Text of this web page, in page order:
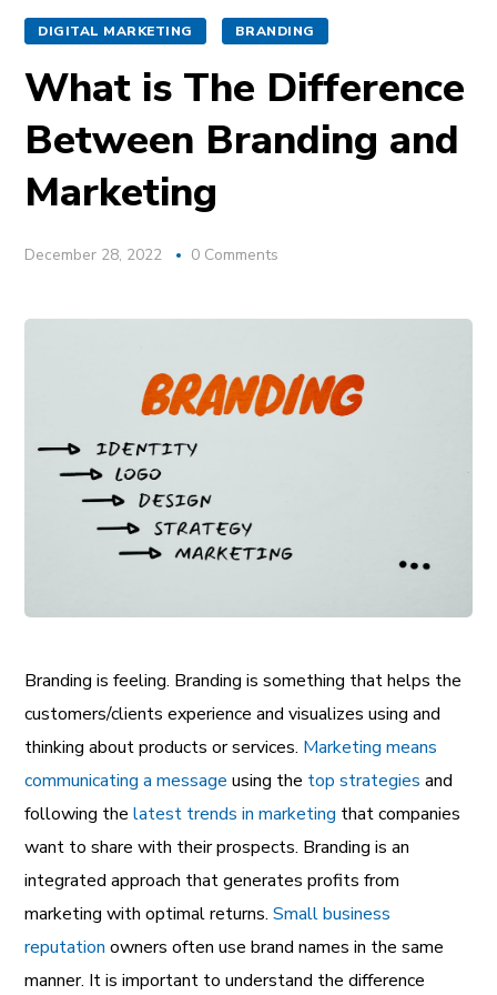
DIGITAL MARKETING BRANDING
What is The Difference
Between Branding and
Marketing
December 28, 2022 0 Comments
Branding is feeling. Branding is something that helps the
customers/clients experience and visualizes using and
thinking about products or services. Marketing means
communicating a message using the top strategies and
following thelatest trends in marketing that companies
want to share with their prospects. Branding is an
integrated approach that generates profits from
marketing with optimal returns.Small business
reputation owners often use brand names in the same
manner. It is important to understand the difference